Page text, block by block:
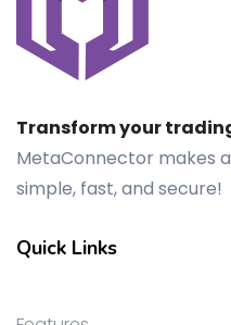
Transform your
MetaConnector makes
simple, fast, and secure!
Quick Links